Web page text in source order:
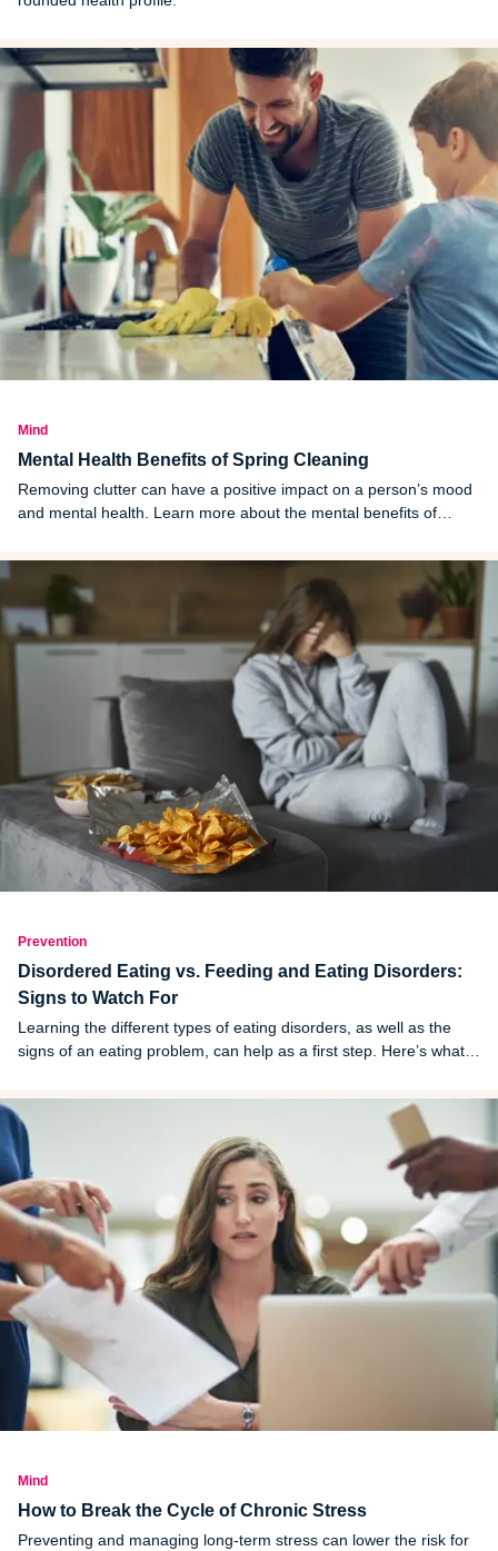
Mind
Mental Health Benefits of Spring Cleaning
Removing clutter can have a positive impact on a person’s mood
and mental health. Learn more about the mental benefits of
Prevention
Disordered Eating vs. Feeding and Eating Disorders:
Signs to Watch For
Learning the different types of eating disorders, as well as the
signs of an eating problem, can help as a first step. Here’s what
Mind
How to Break the Cycle of Chronic Stress
Preventing and managing long-term stress can lower the risk for